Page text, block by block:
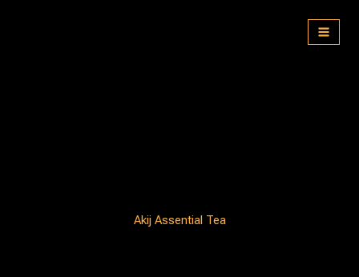
Akij Assential Tea